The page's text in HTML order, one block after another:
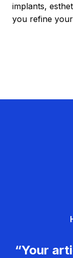
implants,
you refine
“Your